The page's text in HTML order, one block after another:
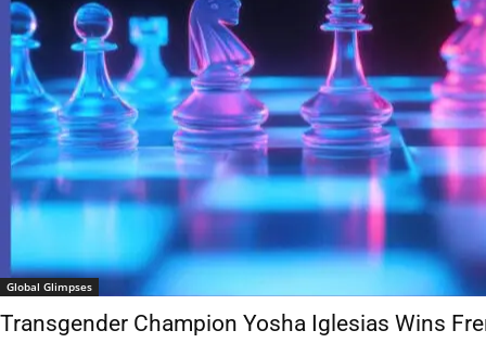
Global Glimpses
Transgender Champion Yosha Iglesias Wins